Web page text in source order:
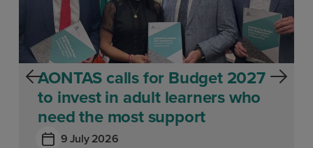
AONTAS calls for Budget 2027
to invest in adult learners who
need the most support
9 July 2026